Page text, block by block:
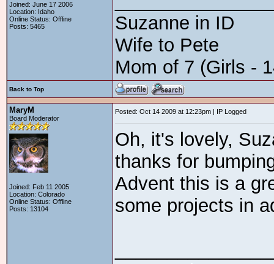
Joined: June 17 2006
Location: Idaho
Online Status: Offline
Posts: 5465
Suzanne in ID
Wife to Pete
Mom of 7 (Girls -
Back to Top
MaryM
Board Moderator
Joined: Feb 11 2005
Location: Colorado
Online Status: Offline
Posts: 13104
Posted: Oct 14 2009 at 12:23pm | IP Logged
Oh, it's lovely,
thanks for
Advent this is a
some projects in